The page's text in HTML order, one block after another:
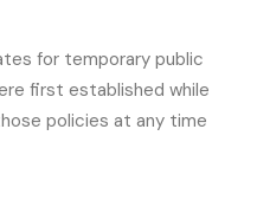
for temporary public
first established while
policies at any time